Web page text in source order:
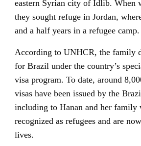
eastern Syrian city of Idlib. When
they sought refuge in Jordan,
and a half years in a refugee camp.
According to UNHCR, the family
for Brazil under the country’s
visa program. To date, around
visas have been issued by the
including to Hanan and her family
recognized as refugees and are
lives.